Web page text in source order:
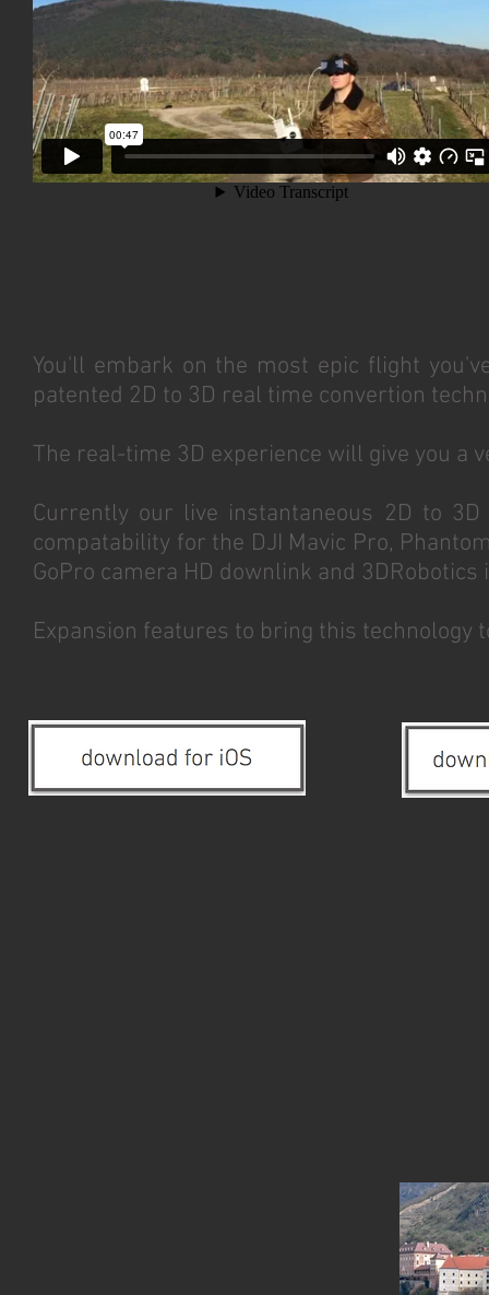
You'll embark on the most epic flight
patented 2D to 3D real time convertion
The real-time 3D experience will give you a
Currently our live instantaneous 2D to
compatability for the DJI Mavic Pro,
GoPro camera HD downlink and
Expansion features to bring this technology